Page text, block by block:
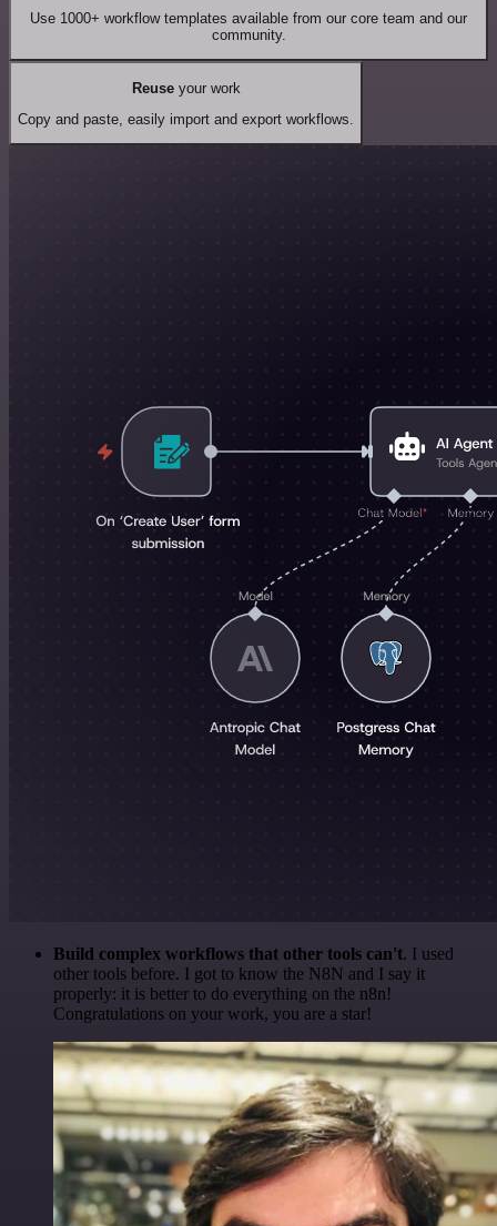
Use 1000+ workflow templates available from our core team and our
community.
Reuseyour work
Copy and paste, easily import and export workflows.
Build complex workflows that other tools can't. I used
other tools before. I got to know the N8N and I say it
properly: it is better to do everything on the n8n!
Congratulations on your work, you are a star!